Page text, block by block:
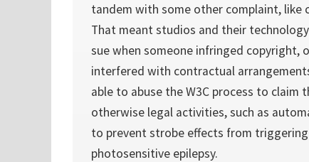
tandem with some other complaint, like
That meant studios and their
sue when someone infringed copyright,
interfered with contractual
able to abuse the W3C process to claim
otherwise legal activities, such as
to prevent strobe effects from
photosensitive epilepsy.